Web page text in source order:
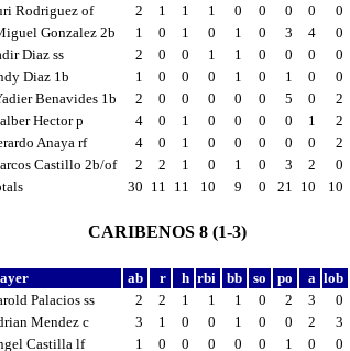
Rodriguez of
2 1 1 1 0 0 0 0
0
Gonzalez 2b
1 0 1 0 1 0 3 4
0
Diaz ss
2 0 0 1 1 0 0 0
0
Diaz 1b
1 0 0 0 1 0 1 0
0
Benavides 1b
2 0 0 0 0 0 5 0
2
Hector p
4 0 1 0 0 0 0 1
2
Anaya rf
4 0 1 0 0 0 0 0
2
Castillo 2b/of
2 2 1 0 1 0 3 2
0
30 11 11 10 9 0 21 10 10
CARIBENOS 8 (1-3)
ab r h rbi bb so po a lob
Palacios ss
2 2 1 1 1 0 2 3
0
Mendez c
3 1 0 0 1 0 0 2
3
Castilla lf
1 0 0 0 0 0 1 0
0